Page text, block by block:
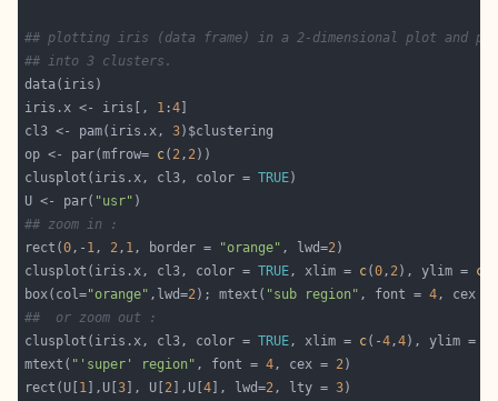
## plotting iris (data frame) in a 2-dimensional plot and
## into 3 clusters.
iris.x <- iris[, 1 :4
cl3 <- pam(iris.x, 3
op <- par(mfrow= c( 2, 2
clusplot(iris.x, cl3, color = TRUE
U <- par( "usr"
## zoom in :
rect(0,- 1, 2, 1, border = "orange" , lwd=2
clusplot(iris.x, cl3, color = TRUE, xlim = c(0, 2), ylim = c
box(col="orange" ,lwd=2); mtext( "sub region" , font = 4, cex
##  or zoom out :
clusplot(iris.x, cl3, color = TRUE, xlim = c(-4,4), ylim =
mtext( "'super' region" , font = 4, cex = 2
rect(U[ 1 ],U[3 ], U[ 2 ],U[4 ], lwd=2, lty = 3